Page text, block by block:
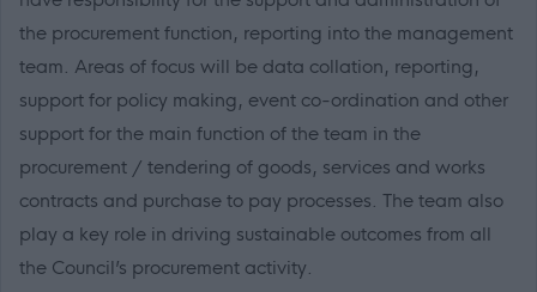
the procurement function, reporting into the management
team. Areas of focus will be data collation, reporting,
support for policy making, event co-ordination and other
support for the main function of the team in the
procurement / tendering of goods, services and works
contracts and purchase to pay processes. The team also
play a key role in driving sustainable outcomes from all
the Council’s procurement activity.